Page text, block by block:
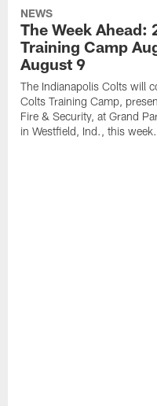
NEWS
The Week Ahead:
Training Camp
August 9
The Indianapolis Colts will
Colts Training Camp,
Fire & Security, at Grand
in Westfield, Ind., this week.